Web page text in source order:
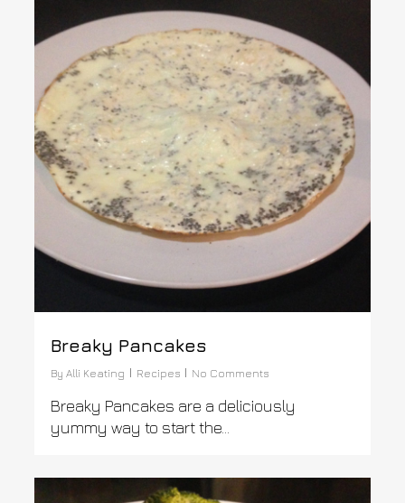
Breaky Pancakes
By Alli Keating Recipes No Comments
Breaky Pancakes are a deliciously
yummy way to start the...
0
0